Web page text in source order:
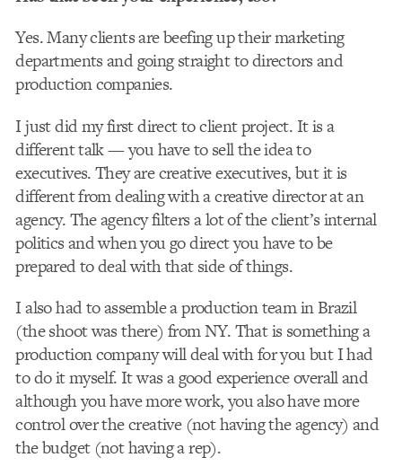
Yes. Many clients are beefing up their marketing
departments and going straight to directors and
production companies.
I just did my first direct to client project. It is a
different talk — you have to sell the idea to
executives. They are creative executives, but it is
different from dealing with a creative director at an
agency. The agency filters a lot of the client’s internal
politics and when you go direct you have to be
prepared to deal with that side of things.
I also had to assemble a production team in Brazil
(the shoot was there) from NY. That is something a
production company will deal with for you but I had
to do it myself. It was a good experience overall and
although you have more work, you also have more
control over the creative (not having the agency) and
the budget (not having a rep).